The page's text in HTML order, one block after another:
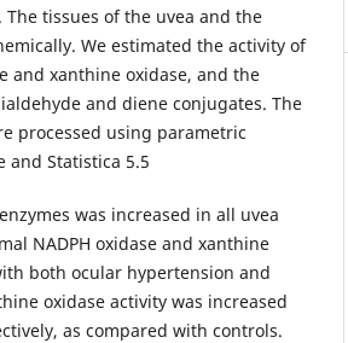
tissues of the uvea and the
We estimated the activity of
and xanthine oxidase, and the
and diene conjugates. The
processed using parametric
and Statistica 5.5
was increased in all uvea
NADPH oxidase and xanthine
both ocular hypertension and
oxidase activity was increased
as compared with controls.